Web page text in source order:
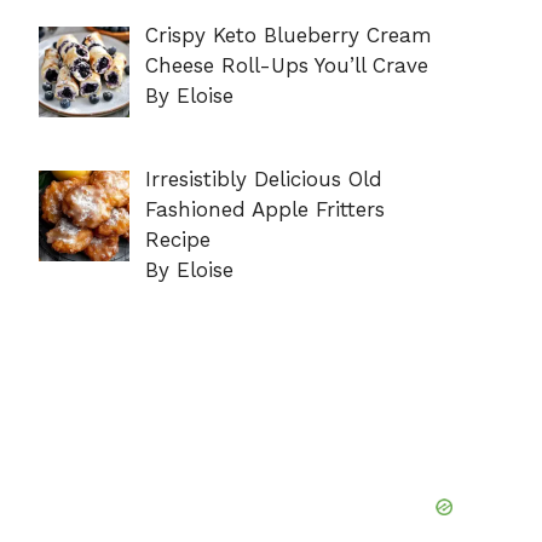
Crispy Keto Blueberry Cream
Cheese Roll-Ups You’ll Crave
By Eloise
Irresistibly Delicious Old
Fashioned Apple Fritters
Recipe
By Eloise